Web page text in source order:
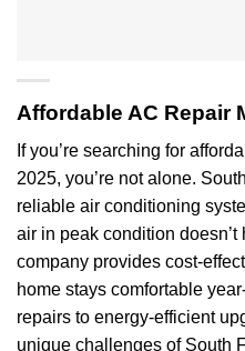
Affordable AC Repair
If you’re searching for
2025, you’re not alone.
reliable air conditioning
air in peak condition
company provides cost-
home stays comfortable
repairs to energy-efficient
unique challenges of South